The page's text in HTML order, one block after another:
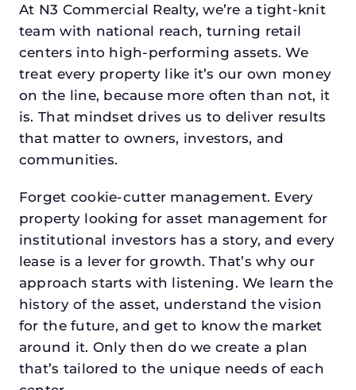
At N3 Commercial Realty, we’re a tight-knit
team with national reach, turning retail
centers into high-performing assets. We
treat every property like it’s our own money
on the line, because more often than not, it
is. That mindset drives us to deliver results
that matter to owners, investors, and
communities.
Forget cookie-cutter management. Every
property looking for asset management for
institutional investors has a story, and every
lease is a lever for growth. That’s why our
approach starts with listening. We learn the
history of the asset, understand the vision
for the future, and get to know the market
around it. Only then do we create a plan
that’s tailored to the unique needs of each